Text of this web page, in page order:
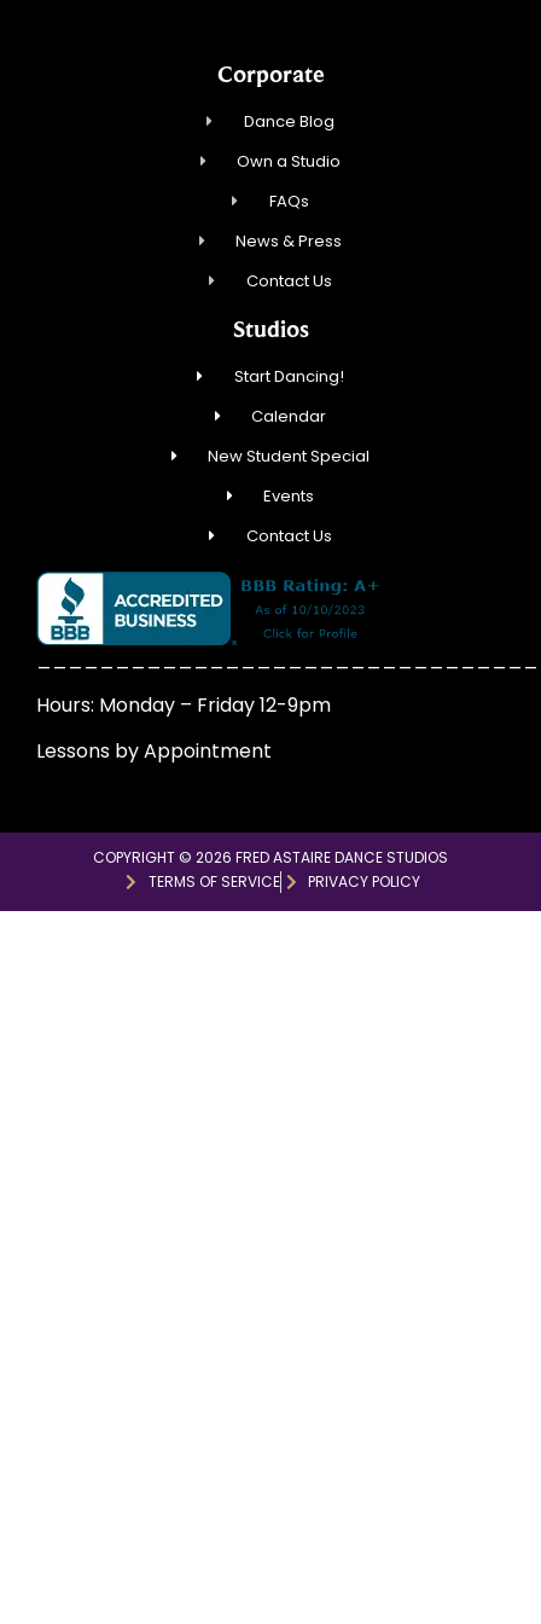
Corporate
Dance Blog
Own a Studio
FAQs
News & Press
Contact Us
Studios
Start Dancing!
Calendar
New Student Special
Events
Contact Us
Hours: Monday – Friday 12-9pm
Lessons by Appointment
COPYRIGHT © 2026 FRED ASTAIRE DANCE STUDIOS
TERMS OF SERVICE
PRIVACY POLICY